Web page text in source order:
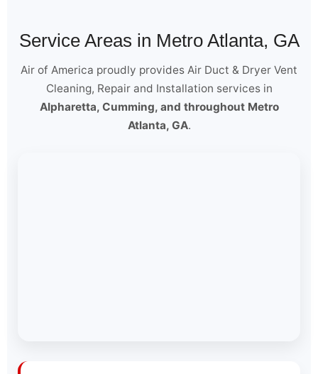
Service Areas in Metro Atlanta, GA
Air of America proudly provides Air Duct & Dryer Vent
Cleaning, Repair and Installation services in
Alpharetta, Cumming, and throughout Metro
Atlanta, GA.